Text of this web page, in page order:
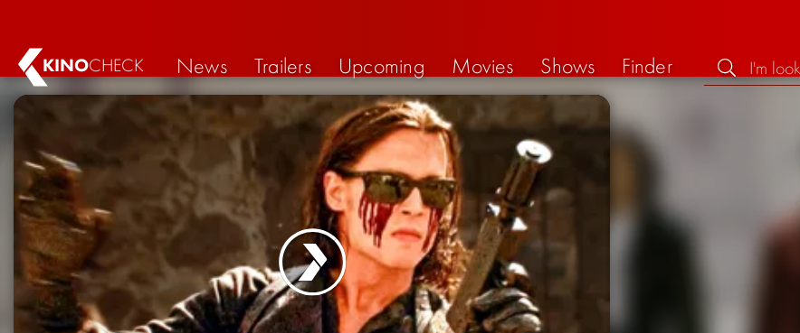
KINOCHECK News Trailers Upcoming Movies Shows Finder